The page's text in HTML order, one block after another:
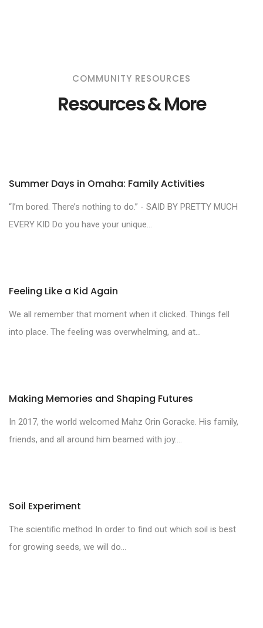
COMMUNITY RESOURCES
Resources & More
Summer Days in Omaha: Family Activities
“I’m bored. There’s nothing to do.” - SAID BY PRETTY MUCH
EVERY KID Do you have your unique...
Feeling Like a Kid Again
We all remember that moment when it clicked. Things fell
into place. The feeling was overwhelming, and at...
Making Memories and Shaping Futures
In 2017, the world welcomed Mahz Orin Goracke. His family,
friends, and all around him beamed with joy....
Soil Experiment
The scientific method In order to find out which soil is best
for growing seeds, we will do...